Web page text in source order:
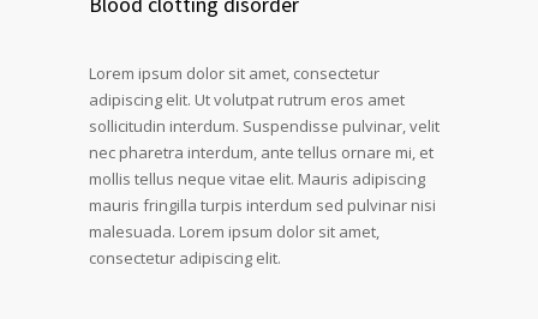
Lorem ipsum dolor sit amet, consectetur
adipiscing elit. Ut volutpat rutrum eros amet
sollicitudin interdum. Suspendisse pulvinar, velit
nec pharetra interdum, ante tellus ornare mi, et
mollis tellus neque vitae elit. Mauris adipiscing
mauris fringilla turpis interdum sed pulvinar nisi
malesuada. Lorem ipsum dolor sit amet,
consectetur adipiscing elit.